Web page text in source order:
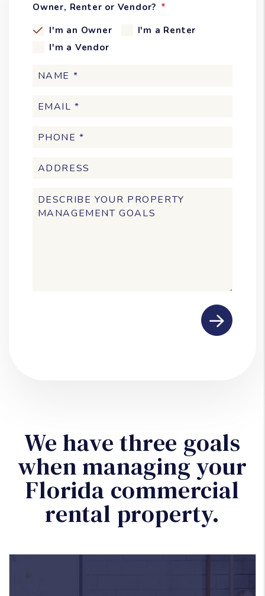
Owner, Renter or Vendor?
I'm an Owner
I'm a Renter
I'm a Vendor
We have three goals
when managing your
Florida commercial
rental property.